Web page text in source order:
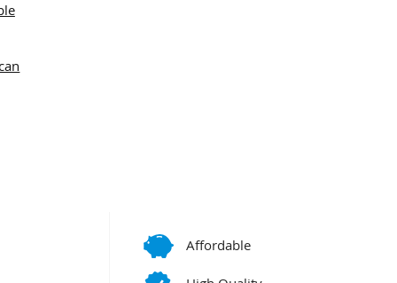
Affordable